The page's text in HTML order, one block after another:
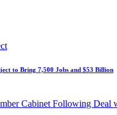
to Bring 7,500 Jobs and $53 Billion